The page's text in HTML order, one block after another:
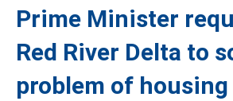
Prime Minister
Red River Delta to
problem of housing